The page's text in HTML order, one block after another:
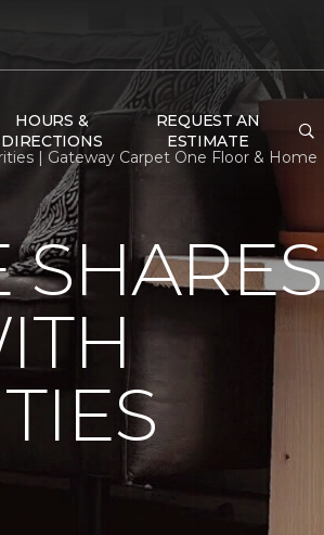
HOURS &
DIRECTIONS
REQUEST AN
ESTIMATE
| Gateway Carpet One Floor & Home
SHARES